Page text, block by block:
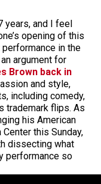
years, and I feel
opening of this
in the
argument for
Brown back in
and style,
including comedy,
trademark flips. As
his American
this Sunday,
dissecting what
performance so